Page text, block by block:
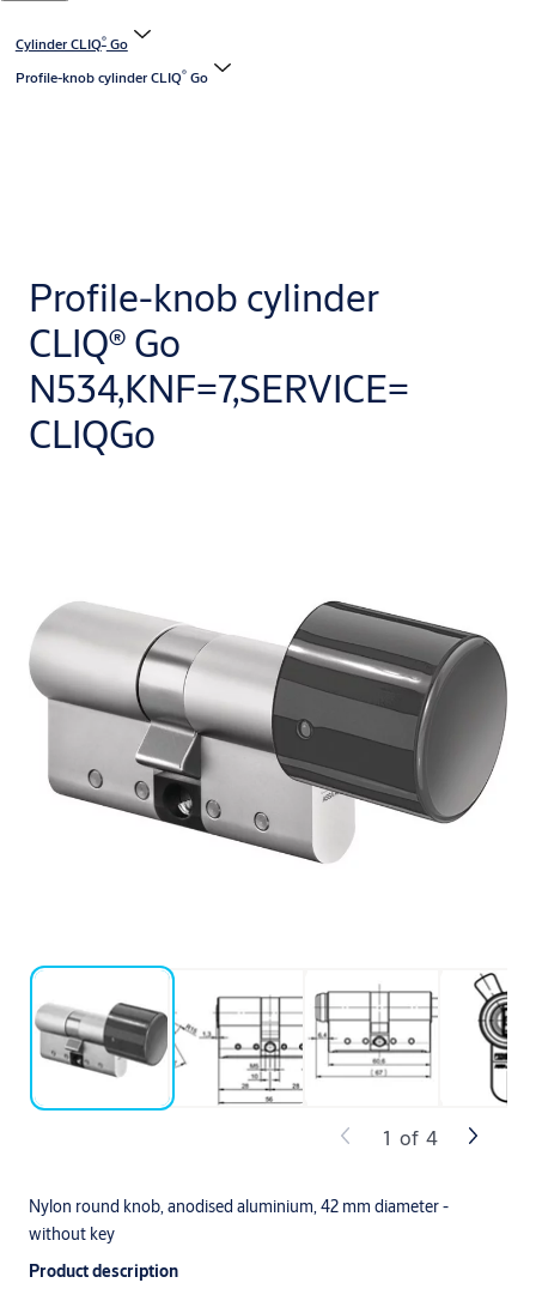
Cylinder CLIQ®Go
Profile-knob cylinder CLIQ®Go
Profile-knob cylinder
CLIQ® Go
N534,KNF=7,SERVICE=
CLIQGo
Nylon round knob, anodised aluminium, 42 mm diameter -
without key
Product description
1 of 4